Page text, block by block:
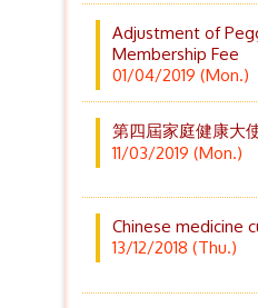
Adjustment of
Membership Fee
01/04/2019 (Mon.)
第四屆家庭健康大
11/03/2019 (Mon.)
Chinese medicine
13/12/2018 (Thu.)